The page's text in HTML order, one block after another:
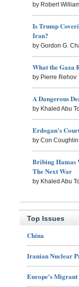
by Robert
Is Trump
Iran?
by Gordon G.
What the Gaza
by Pierre Rehov
A Dangerous
by Khaled Abu
Erdogan's
by Con Coughlin
Bribing Hamas
The Next War
by Khaled Abu
Top Issues
China
Iranian Nuclear
Europe's Migrant